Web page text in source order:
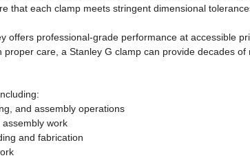
that each clamp meets stringent dimensional
professional-grade performance at accessible
care, a Stanley G clamp can provide decades
and assembly operations
work
and fabrication